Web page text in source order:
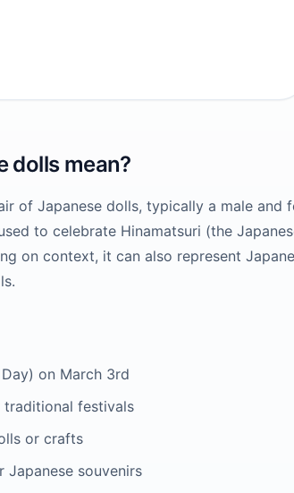
dollsmean?
of Japanese dolls, typically a male and
to celebrate Hinamatsuri (the
on context, it can also represent
on March 3rd
traditional festivals
or crafts
souvenirs